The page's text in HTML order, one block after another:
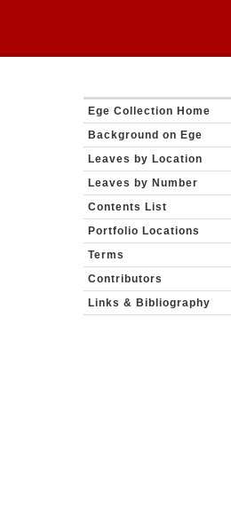
Ege Collection Home
Background on Ege
Leaves by Location
Leaves by Number
Contents List
Portfolio Locations
Terms
Contributors
Links & Bibliography